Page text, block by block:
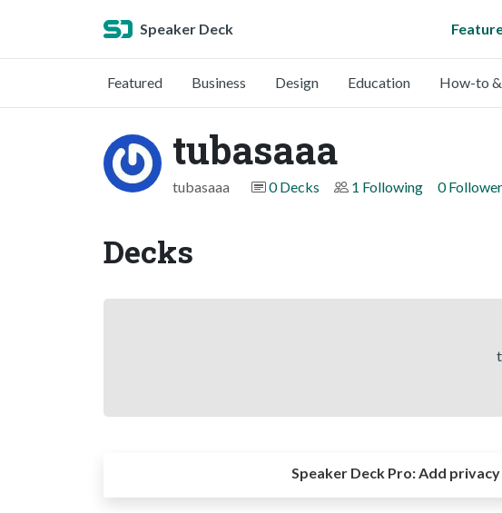
Speaker Deck
Featured Business Design Education How-to
tubasaaa
tubasaaa 0 Decks 1 Following 0
Decks
Speaker Deck Pro:Add privacy